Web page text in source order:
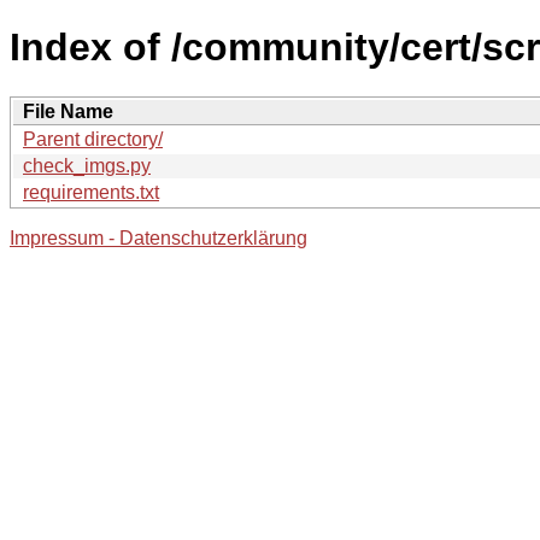
Index of /community/cert/
File Name
Parent directory/
check_imgs.py
requirements.txt
Impressum - Datenschutzerklärung